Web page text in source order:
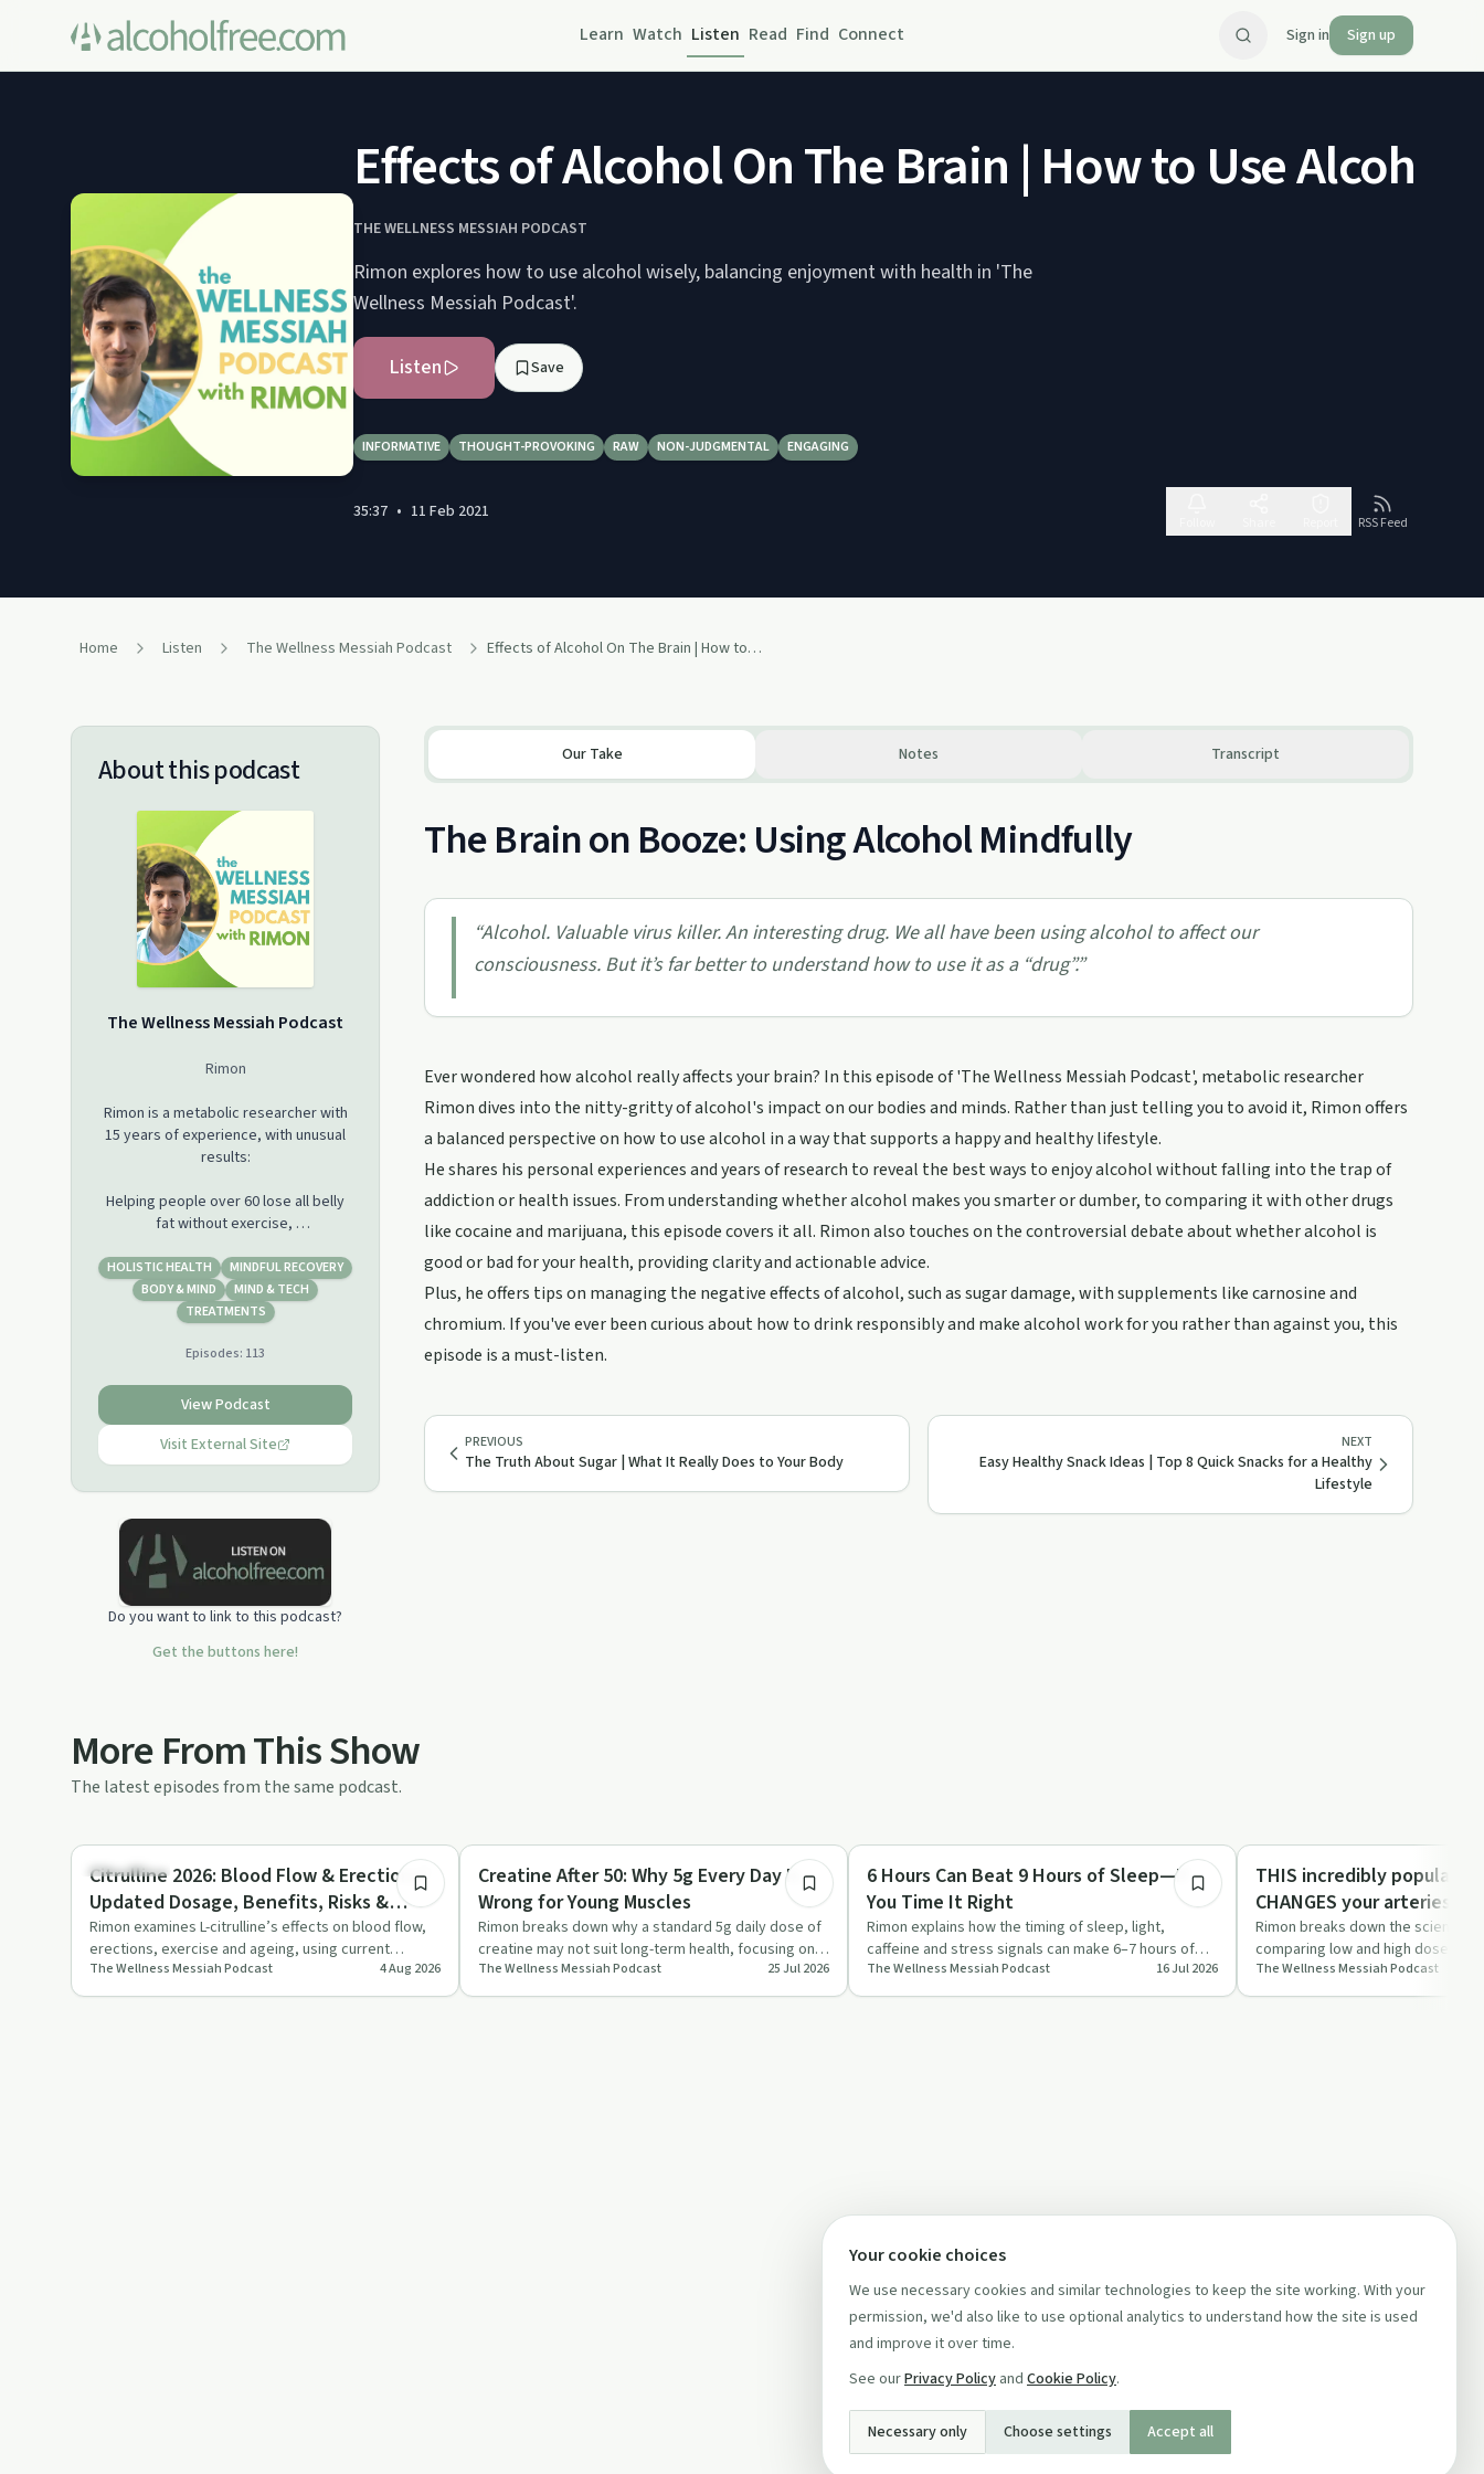
Learn Watch Listen Read Find Connect Sign in Sign up
Effects of Alcohol On The Brain | How to Use Alcohol
THE WELLNESS MESSIAH​ PODCAST
Rimon explores how to use alcohol wisely, balancing enjoyment with health in 'The
Wellness Messiah Podcast'.
Listen Save
INFORMATIVE THOUGHT-PROVOKING RAW NON-JUDGMENTAL ENGAGING
35:37 • 11 Feb 2021
RSS Feed
Home Listen The Wellness Messiah​ Podcast Effects of Alcohol On The Brain | How to Use Alcohol as a Drug
About this podcast
The Wellness Messiah​ Podcast
Rimon
Rimon is a metabolic researcher with
15 years of experience, with unusual
results:
Helping people over 60 lose all belly
fat without exercise,
weeks,
building 22% of bone mass of an old
woman,
drugs,
for 16 hours a day,
removing sugar addiction naturally for
dozens of people,
reversing tooth cavities and
eliminating the need for dentists
In this podcast, we will simplify little-
known "secret" metabolic science
into simple steps that will fit into your
lifestyle.
HOLISTIC HEALTH
MINDFUL RECOVERY
BODY & MIND
MIND & TECH
TREATMENTS
Episodes: 113
View Podcast
Visit External Site
Do you want to link to this podcast?
Get the buttons here!
Our Take Notes Transcript
The Brain on Booze: Using Alcohol Mindfully
“Alcohol. Valuable virus killer. An interesting drug. We all have been using alcohol to affect our
consciousness. But it’s far better to understand how to use it as a “drug”.”
Ever wondered how alcohol really affects your brain? In this episode of 'The Wellness Messiah Podcast', metabolic researcher
Rimon dives into the nitty-gritty of alcohol's impact on our bodies and minds. Rather than just telling you to avoid it, Rimon offers
a balanced perspective on how to use alcohol in a way that supports a happy and healthy lifestyle.
He shares his personal experiences and years of research to reveal the best ways to enjoy alcohol without falling into the trap of
addiction or health issues. From understanding whether alcohol makes you smarter or dumber, to comparing it with other drugs
like cocaine and marijuana, this episode covers it all. Rimon also touches on the controversial debate about whether alcohol is
good or bad for your health, providing clarity and actionable advice.
Plus, he offers tips on managing the negative effects of alcohol, such as sugar damage, with supplements like carnosine and
chromium. If you've ever been curious about how to drink responsibly and make alcohol work for you rather than against you, this
episode is a must-listen.
PREVIOUS
The Truth About Sugar | What It Really Does to Your Body
NEXT
Easy Healthy Snack Ideas | Top 8 Quick Snacks for a Healthy
Lifestyle
More From This Show
The latest episodes from the same podcast.
Body & Mind
Citrulline 2026: Blood Flow & Erections?
Updated Dosage, Benefits, Risks &
Research
Rimon examines L-citrulline’s effects on blood flow,
erections, exercise and ageing, using current
research to weigh ri…
The Wellness Messiah​ Podcast 4 Aug 2026
Body & Mind
Creatine After 50: Why 5g Every Day Is
Wrong for Young Muscles
Rimon breaks down why a standard 5g daily dose of
creatine may not suit long-term health, focusing on
ageing mechanisms…
The Wellness Messiah​ Podcast 25 Jul 2026
Mindful Recovery
6 Hours Can Beat 9 Hours of Sleep—If
You Time It Right
Rimon explains how the timing of sleep, light,
caffeine and stress signals can make 6–7 hours of
rest highly effective.…
The Wellness Messiah​ Podcast 16 Jul 2026
Dependency
THIS incredibly popular
CHANGES your arteries
Rimon breaks down the science
comparing low and high doses,
and alcohol, and h…
The Wellness Messiah​ Podcast
Your cookie choices
We use necessary cookies and similar technologies to keep the site working. With your
permission, we'd also like to use optional analytics to understand how the site is used
and improve it over time.
See ourPrivacy Policy and Cookie Policy.
Necessary only Choose settings Accept all